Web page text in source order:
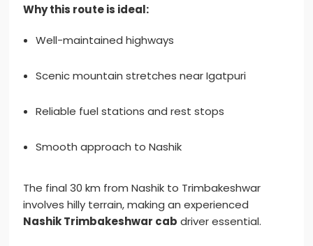
Why this route is ideal:
Well-maintained highways
Scenic mountain stretches near Igatpuri
Reliable fuel stations and rest stops
Smooth approach to Nashik
The final 30 km from Nashik to Trimbakeshwar
involves hilly terrain, making an experienced
Nashik Trimbakeshwar cab driver essential.